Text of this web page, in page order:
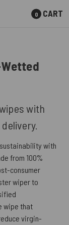
0 CART
with
with
from 100%
consumer
wiper to
wipe that
virgin-